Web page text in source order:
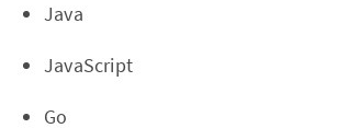
Java
JavaScript
Go